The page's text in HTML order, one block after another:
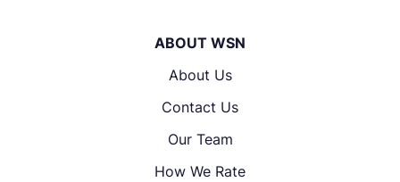
ABOUT WSN
About Us
Contact Us
Our Team
How We Rate